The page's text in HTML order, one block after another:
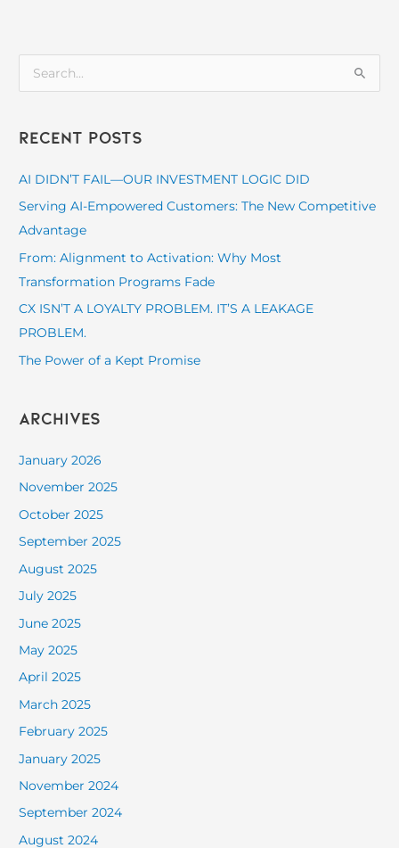
r
c
Recent Posts
AI DIDN’T FAIL—OUR INVESTMENT LOGIC DID
Serving AI-Empowered Customers: The New Competitive
Advantage
From: Alignment to Activation: Why Most
Transformation Programs Fade
CX ISN’T A LOYALTY PROBLEM. IT’S A LEAKAGE
PROBLEM.
The Power of a Kept Promise
Archives
January 2026
November 2025
October 2025
September 2025
August 2025
July 2025
June 2025
May 2025
April 2025
March 2025
February 2025
January 2025
November 2024
September 2024
August 2024